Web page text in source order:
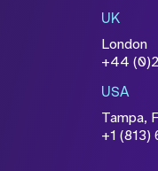
UK
London
+44
USA
Tampa,
+1 (813)